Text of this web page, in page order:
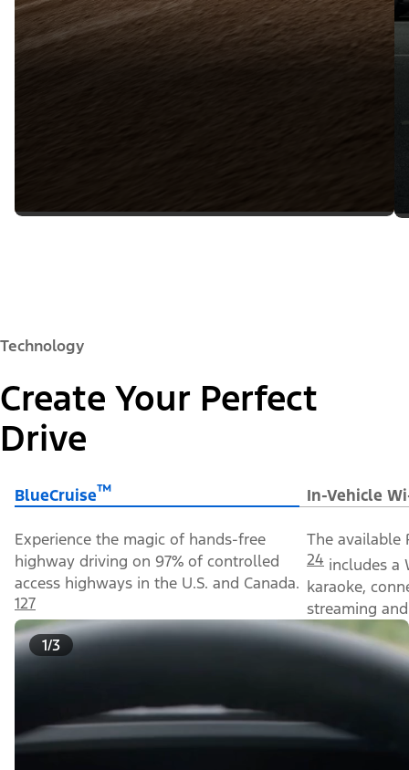
Technology
Create Your Perfect
Drive
BlueCruise™ In-Vehicle
Experience the magic of hands-free
highway driving on 97% of controlled
access highways in the U.S. and Canada.
127
The available
24 includes a
karaoke,
streaming
1/3